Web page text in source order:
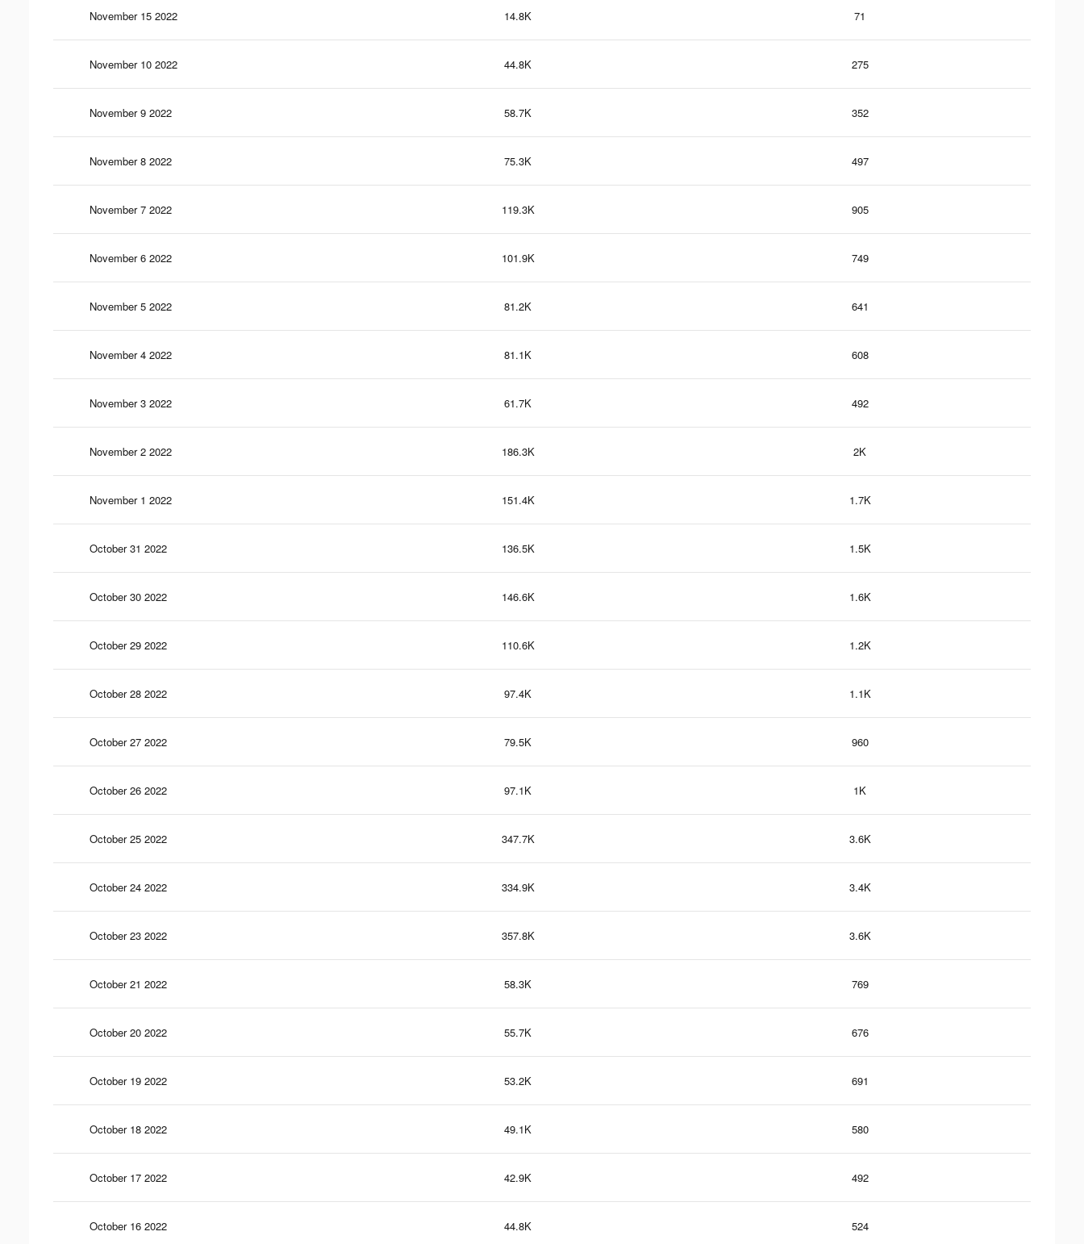
November 15 2022 14.8K 71
November 10 2022 44.8K 275
November 9 2022 58.7K 352
November 8 2022 75.3K 497
November 7 2022 119.3K 905
November 6 2022 101.9K 749
November 5 2022 81.2K 641
November 4 2022 81.1K 608
November 3 2022 61.7K 492
November 2 2022 186.3K 2K
November 1 2022 151.4K 1.7K
October 31 2022 136.5K 1.5K
October 30 2022 146.6K 1.6K
October 29 2022 110.6K 1.2K
October 28 2022 97.4K 1.1K
October 27 2022 79.5K 960
October 26 2022 97.1K 1K
October 25 2022 347.7K 3.6K
October 24 2022 334.9K 3.4K
October 23 2022 357.8K 3.6K
October 21 2022 58.3K 769
October 20 2022 55.7K 676
October 19 2022 53.2K 691
October 18 2022 49.1K 580
October 17 2022 42.9K 492
October 16 2022 44.8K 524